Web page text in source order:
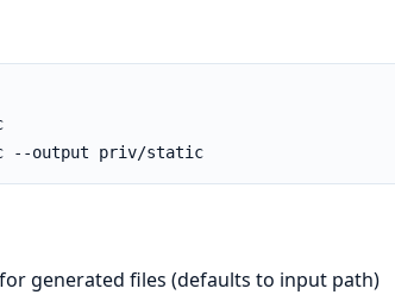
mix francis.digest priv/static
mix francis.digest priv/static --output priv/static
generated files (defaults to input path)